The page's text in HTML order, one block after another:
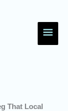
That Local